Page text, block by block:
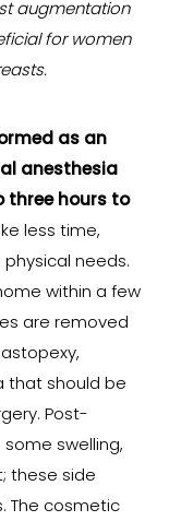
augmentation
for women
as an
anesthesia
three hours to
less time,
needs.
within a few
are removed
that should be
Post-
swelling,
these side
The cosmetic